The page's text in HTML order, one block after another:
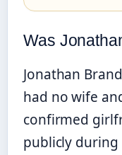
Was
Jonathan
had no wife
confirmed
publicly during